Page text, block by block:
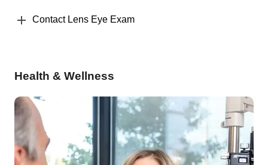
Contact Lens Eye Exam
Health & Wellness